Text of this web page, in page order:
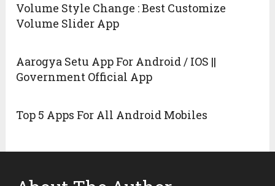
Volume Style Change : Best Customize
Volume Slider App
Aarogya Setu App For Android / IOS ||
Government Official App
Top 5 Apps For All Android Mobiles